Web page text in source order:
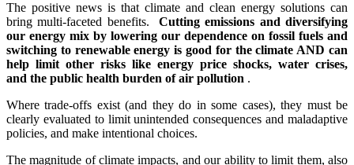
The positive news is that climate and clean energy solutions can
bring multi-faceted benefits.Cutting emissions and diversifying
our energy mix by lowering our dependence on fossil fuels and
switching to renewable energy is good for the climate AND can
help limit other risks like energy price shocks, water crises,
and the public health burden of air pollution .
Where trade-offs exist (and they do in some cases), they must be
clearly evaluated to limit unintended consequences and maladaptive
policies, and make intentional choices.
The magnitude of climate impacts, and our ability to limit them, also